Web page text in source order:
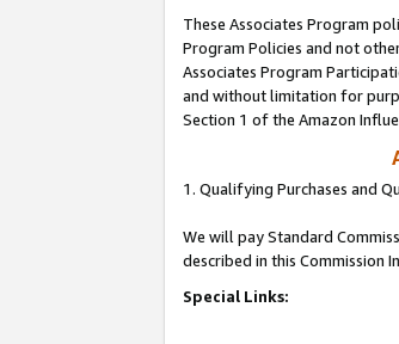
These Associates Program
Program Policies and not
Associates Program
and without limitation for
Section 1 of the Amazon
1. Qualifying Purchases and
We will pay Standard
described in this Commission
Special Links: